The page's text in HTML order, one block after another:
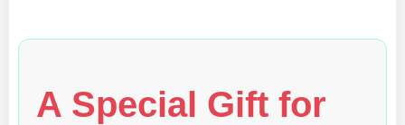
A Special Gift for